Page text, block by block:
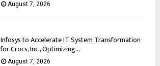
August 7, 2026
Infosys to Accelerate IT System Transformation
for Crocs, Inc., Optimizing...
August 7, 2026